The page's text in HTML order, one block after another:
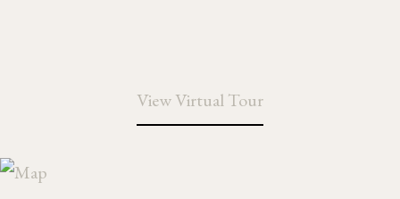
View Virtual Tour